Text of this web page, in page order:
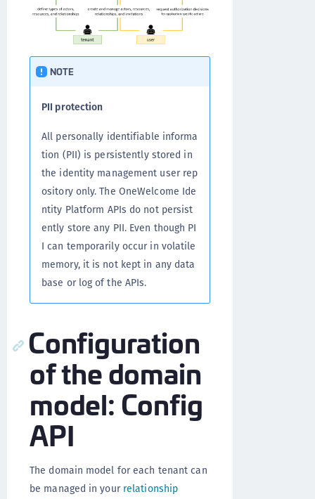
NOTE
PII protection
All personally identifiable informa
tion (PII) is persistently stored in
the identity management user rep
ository only. The OneWelcome Ide
ntity Platform APIs do not persist
ently store any PII. Even though PI
I can temporarily occur in volatile
memory, it is not kept in any data
base or log of the APIs.
Configuration
of the domain
model: Config
API
The domain model for each tenant can
be managed in your relationship